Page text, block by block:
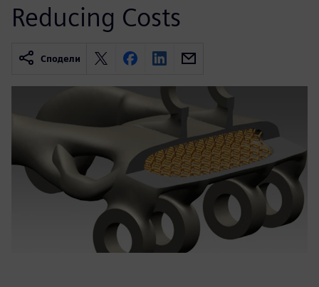
Reducing Costs
Сподели